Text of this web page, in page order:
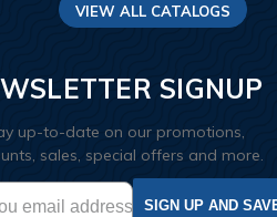
VIEW ALL CATALOGS
SIGNUP
up-to-date on our promotions,
sales, special offers and more.
SIGN UP AND